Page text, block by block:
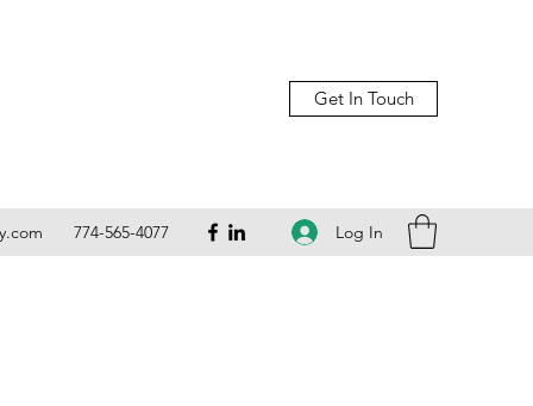
Get In Touch
774-565-4077 Log In